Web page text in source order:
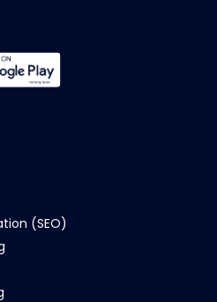
(SEO)